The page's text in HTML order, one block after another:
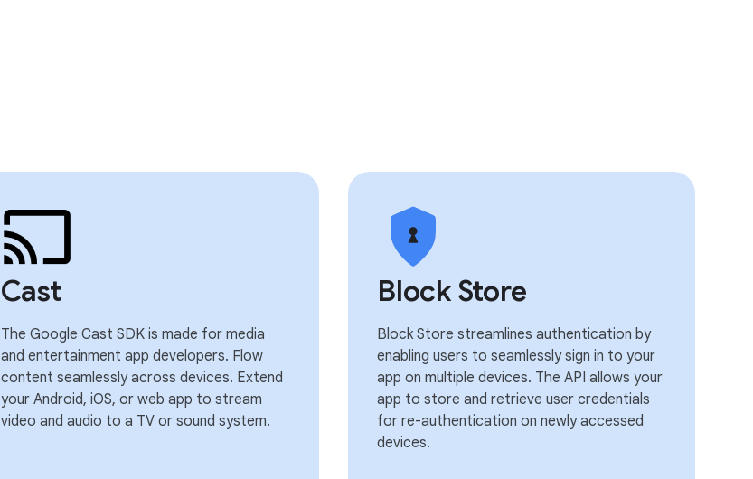
Cast
The Google Cast SDK is made for media
and entertainment app developers. Flow
content seamlessly across devices. Extend
your Android, iOS, or web app to stream
video and audio to a TV or sound system.
Block Store
Block Store streamlines authentication by
enabling users to seamlessly sign in to your
app on multiple devices. The API allows your
app to store and retrieve user credentials
for re-authentication on newly accessed
devices.